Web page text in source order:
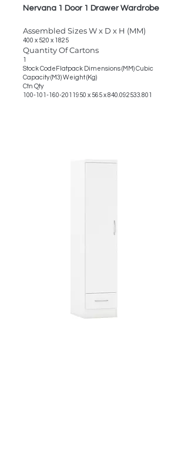
Nervana 1 Door 1 Drawer Wardrobe
Assembled Sizes W x D x H (MM)
400 x 520 x 1825
Quantity Of Cartons
1
Stock CodeFlatpack Dimensions (MM) Cubic
Capacity (M3) Weight (Kg)
Ctn Qty
100-101-160-2011950 x 565 x840.092533.801